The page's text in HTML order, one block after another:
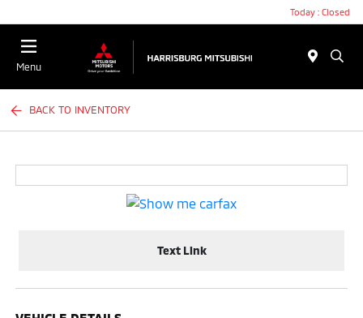
Today : Closed
Menu
BACK TO INVENTORY
Text Link